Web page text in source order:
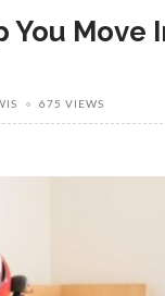
You
675 VIEWS